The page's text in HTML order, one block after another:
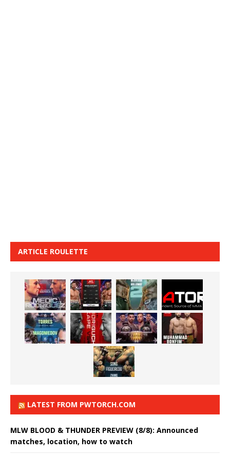
ARTICLE ROULETTE
LATEST FROM PWTORCH.COM
MLW BLOOD & THUNDER PREVIEW (8/8): Announced
matches, location, how to watch